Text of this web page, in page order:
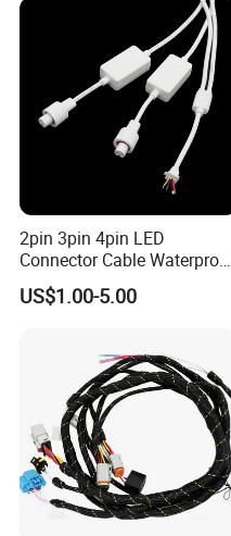
2pin 3pin 4pin LED
Connector Cable Waterproof
IP67 Male Female Jack
Waterproof Extension
US$1.00-5.00